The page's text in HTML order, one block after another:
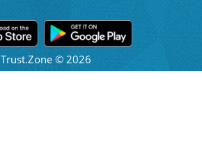
Trust.Zone © 2026